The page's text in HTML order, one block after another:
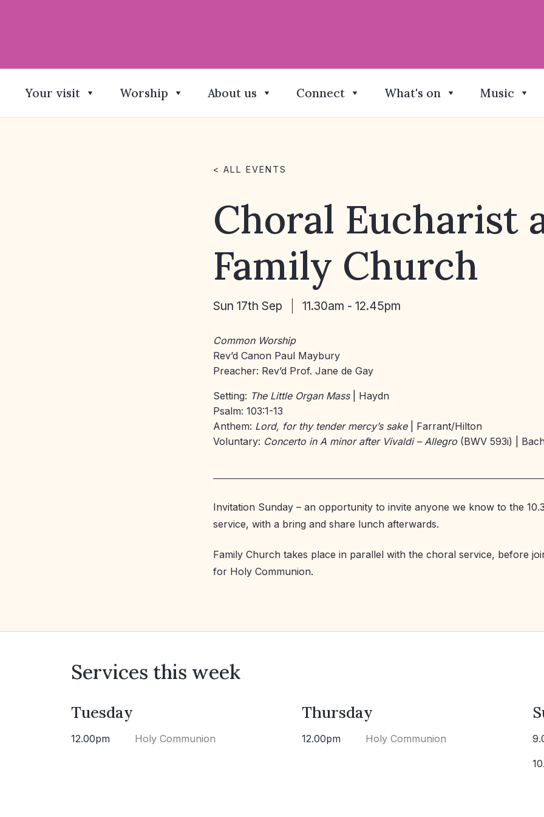
Your visit Worship About us Connect What's on Music
< ALL EVENTS
Choral Eucharist
Family Church
Sun 17th Sep 11.30am - 12.45pm
Common Worship
Rev’d Canon Paul Maybury
Preacher: Rev’d Prof. Jane de Gay
Setting: The Little Organ Mass| Haydn
Psalm: 103:1-13
Anthem: Lord, for thy tender mercy’s sake| Farrant/Hilton
Voluntary: Concerto in A minor after Vivaldi – Allegro (BWV 593i) |
Invitation Sunday – an opportunity to invite anyone we know to the
service, with a bring and share lunch afterwards.
Family Church takes place in parallel with the choral service, before
for Holy Communion.
Services this week
Tuesday
12.00pm Holy Communion
Thursday
12.00pm Holy Communion